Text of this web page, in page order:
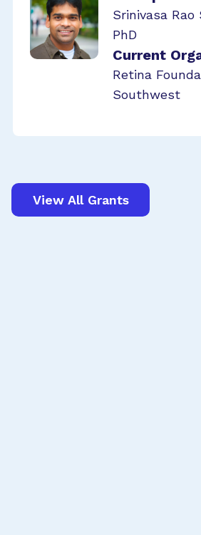
Srinivasa Rao
PhD
Current
Retina
Southwest
View All Grants